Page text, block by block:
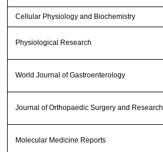
Cellular Physiology and Biochemistry
Physiological Research
World Journal of Gastroenterology
Journal of Orthopaedic Surgery and Research
Molecular Medicine Reports